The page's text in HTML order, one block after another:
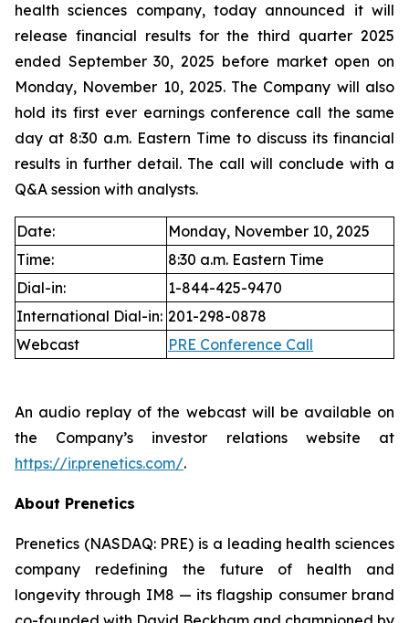
health sciences company, today announced it will
release financial results for the third quarter 2025
ended September 30, 2025 before market open on
Monday, November 10, 2025. The Company will also
hold its first ever earnings conference call the same
day at 8:30 a.m. Eastern Time to discuss its financial
results in further detail. The call will conclude with a
Q&A session with analysts.
Date:
Monday, November 10, 2025
Time:
8:30 a.m. Eastern Time
Dial-in:
1-844-425-9470
International Dial-in: 201-298-0878
Webcast
PRE Conference Call
An audio replay of the webcast will be available on
the Company’s investor relations website at
https://ir.prenetics.com/.
About Prenetics
Prenetics (NASDAQ: PRE) is a leading health sciences
company redefining the future of health and
longevity through IM8 — its flagship consumer brand